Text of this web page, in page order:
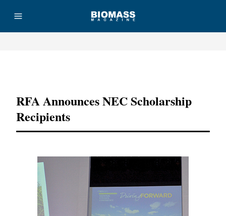
RFA Announces NEC Scholarship
Recipients